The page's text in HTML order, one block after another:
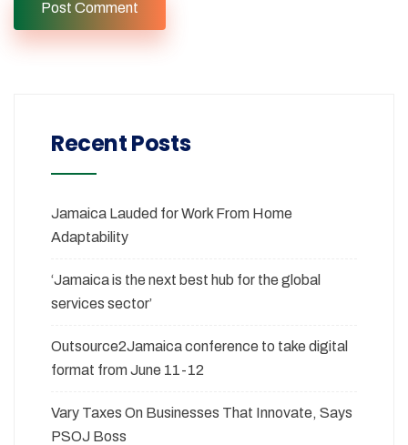
Recent Posts
Jamaica Lauded for Work From Home
Adaptability
‘Jamaica is the next best hub for the global
services sector’
Outsource2Jamaica conference to take digital
format from June 11-12
Vary Taxes On Businesses That Innovate, Says
PSOJ Boss